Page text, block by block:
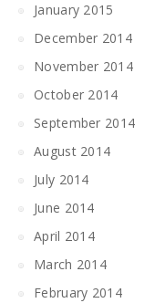
January 2015
December 2014
November 2014
October 2014
September 2014
August 2014
July 2014
June 2014
April 2014
March 2014
February 2014